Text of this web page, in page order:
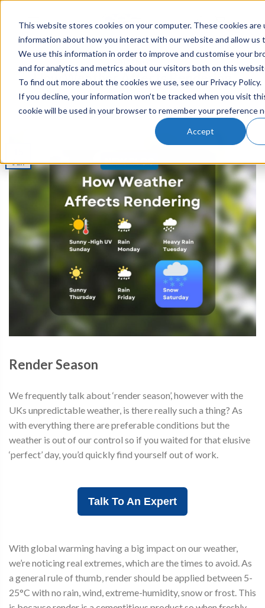
This website stores cookies on your computer. These cookies
information about how you interact with our website and allow us
We use this information in order to improve and customise your
and for analytics and metrics about our visitors both on this
To find out more about the cookies we use, see our Privacy Policy.
If you decline, your information won’t be tracked when you visit
cookie will be used in your browser to remember your preference
Accept
0
How Weather Affects Rendering
POSTED ON 15TH JUN 2022 BYJESSICA
Jun
Render Season
We frequently talk about ‘render season’, however with the
UKs unpredictable weather, is there really such a thing? As
with everything there are preferable conditions but the
weather is out of our control so if you waited for that elusive
‘perfect’ day, you’d quickly find yourself out of work.
Talk To An Expert
With global warming having a big impact on our weather,
we’re noticing real extremes, which are the times to avoid. As
a general rule of thumb, render should be applied between 5-
25°C with no rain, wind, extreme-humidity, snow or frost. This